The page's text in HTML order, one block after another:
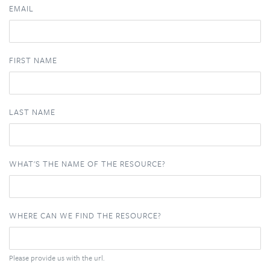
EMAIL
FIRST NAME
LAST NAME
WHAT'S THE NAME OF THE RESOURCE?
WHERE CAN WE FIND THE RESOURCE?
Please provide us with the url.